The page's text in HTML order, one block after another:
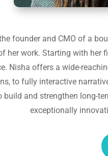
founder and CMO of a
her work. Starting with her
Nisha offers a wide-
to fully interactive
build and strengthen long-
exceptionally